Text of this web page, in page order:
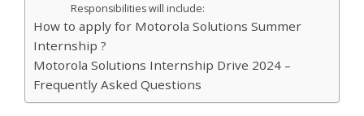
Responsibilities will include:
How to apply for Motorola Solutions Summer
Internship ?
Motorola Solutions Internship Drive 2024 –
Frequently Asked Questions